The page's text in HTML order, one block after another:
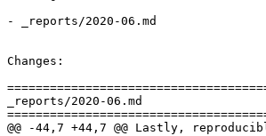
- _reports/2020-06.md
Changes:
_reports/2020-06.md
@@ -44,7 +44,7 @@ Lastly,